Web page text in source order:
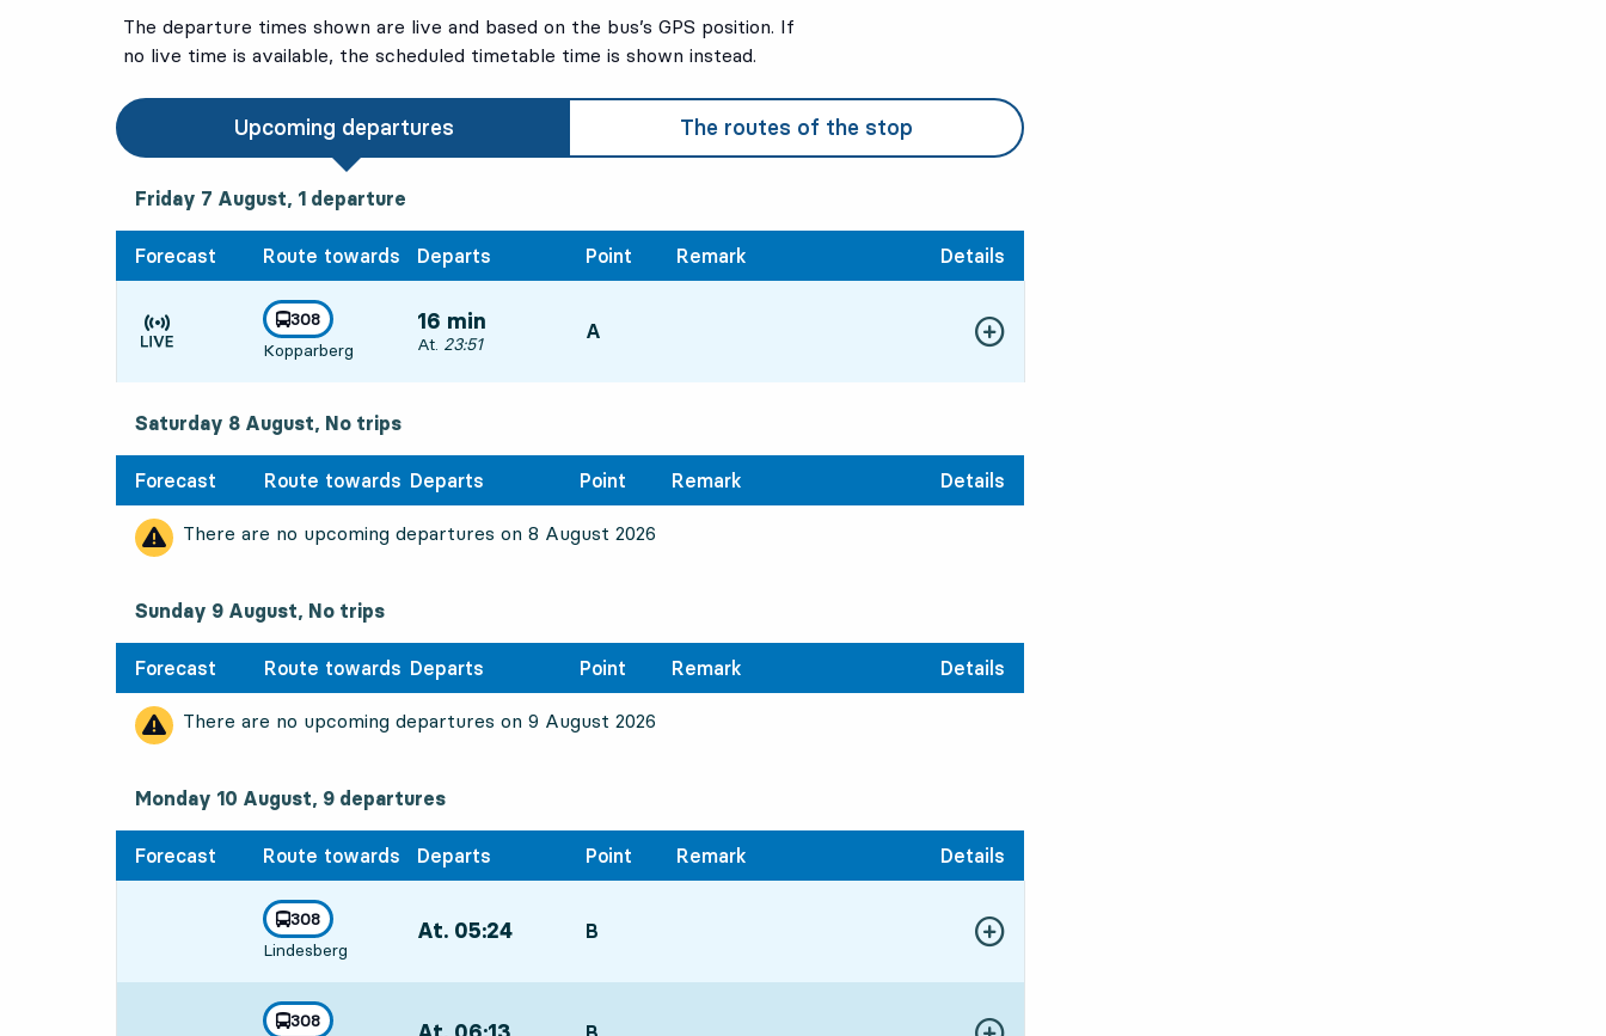
2
2
The departure times shown are live and based on the bus’s GPS position. If
no live time is available, the scheduled timetable time is shown instead.
Upcoming departures The routes of the stop
Friday 7 August, 1departure
Friday 7 August, 1 departure
Forecast Route towards Departs Point Remark Details
Time is forecast
line
308
towards
Kopparberg
,
16 min
Departs, At. 23:51, in 16 min
At. 23:51
POINT,
A Show more details
Saturday 8 August, No trips
Forecast Route towards Departs Point Remark Details
There are no upcoming departures on 8 August 2026
Sunday 9 August, No trips
Forecast Route towards Departs Point Remark Details
There are no upcoming departures on 9 August 2026
Monday 10 August, 9departures
Monday 10 August, 9 departures
Forecast Route towards Departs Point Remark Details
line
308
towards
Lindesberg
, At. 05:24, POINT,
B Show more details
line
308